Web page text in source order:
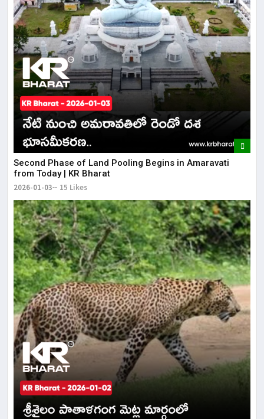
Second Phase of Land Pooling Begins in Amaravati
from Today | KR Bharat
2026-01-03 15 Likes